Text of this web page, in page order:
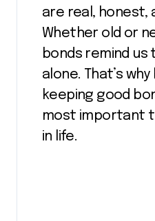
are real, honest,
Whether old or
bonds remind
alone. That’s
keeping good
most important
in life.